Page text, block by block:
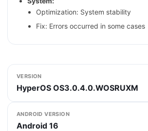
Optimization: System stability
Fix: Errors occurred in some cases
VERSION
HyperOS OS3.0.4.0.WOSRUXM
ANDROID VERSION
Android 16